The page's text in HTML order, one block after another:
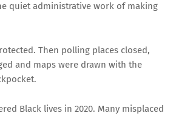
quiet administrative work of making
Then polling places closed,
and maps were drawn with the
Black lives in 2020. Many misplaced